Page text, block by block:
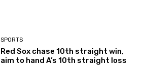
SPORTS
Red Sox chase 10th straight win,
aim to hand A’s 10th straight loss